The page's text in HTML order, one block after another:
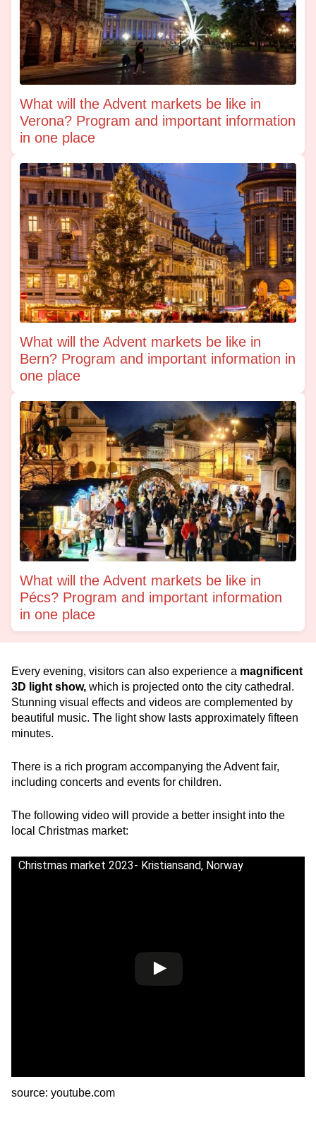
What will the Advent markets be like in
Verona? Program and important information
in one place
What will the Advent markets be like in
Bern? Program and important information in
one place
What will the Advent markets be like in
Pécs? Program and important information
in one place
Every evening, visitors can also experience a magnificent
3D light show, which is projected onto the city cathedral.
Stunning visual effects and videos are complemented by
beautiful music. The light show lasts approximately fifteen
minutes.
There is a rich program accompanying the Advent fair,
including concerts and events for children.
The following video will provide a better insight into the
local Christmas market:
Christmas market 2023- Kristiansand, Norway
source: youtube.com